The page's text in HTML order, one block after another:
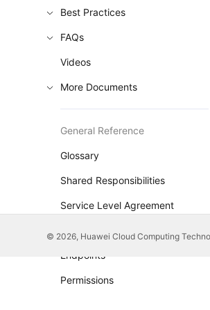
Best Practices
FAQs
Videos
More Documents
General Reference
Glossary
Shared Responsibilities
Service Level Agreement
Endpoints
Permissions
© 2026, Huawei Cloud Computing